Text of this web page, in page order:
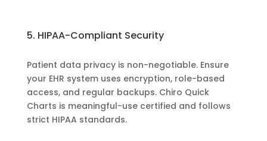
5. HIPAA-Compliant Security
Patient data privacy is non-negotiable. Ensure
your EHR system uses encryption, role-based
access, and regular backups. Chiro Quick
Charts is meaningful-use certified and follows
strict HIPAA standards.